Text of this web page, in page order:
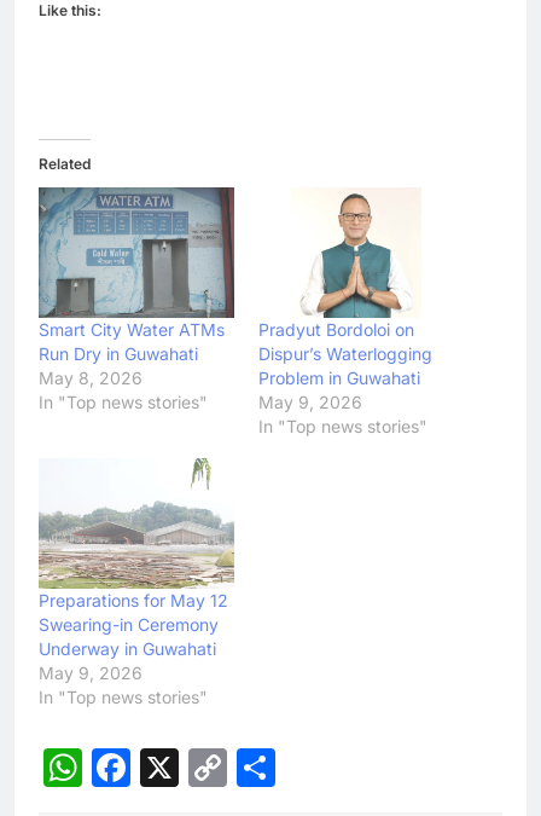
Like this:
Related
Smart City Water ATMs
Run Dry in Guwahati
May 8, 2026
In "Top news stories"
Pradyut Bordoloi on
Dispur’s Waterlogging
Problem in Guwahati
May 9, 2026
In "Top news stories"
Preparations for May 12
Swearing-in Ceremony
Underway in Guwahati
May 9, 2026
In "Top news stories"
WhatsApp
Facebook
X
Copy